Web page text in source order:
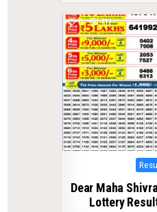
0 717
Posted
in
Dear Maha
Lottery